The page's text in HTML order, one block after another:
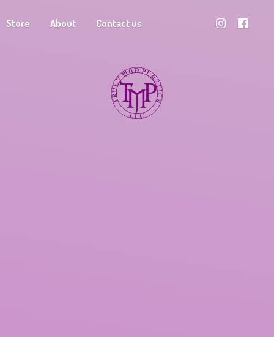
Store About Contact us